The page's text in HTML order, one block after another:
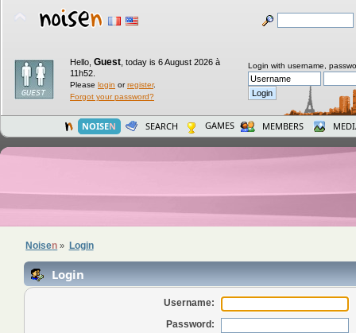
Hello, Guest today is 6 August 2026 à
11h52.
Please login orregister.
Forgot your password?
Login with username,
NOISEN SEARCH GAMES MEMBERS
Noisen » Login
Login
Username:
Password: